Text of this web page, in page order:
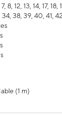
8, 12, 13, 14, 17,
38, 39, 40, 41,
(1 m)